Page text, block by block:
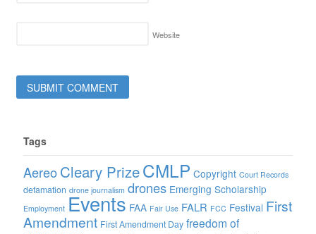
Website
Tags
Aereo Cleary PrizeCMLP Copyright Court Records
defamation drone journalism drones Emerging Scholarship
Employment Events FAA Fair Use FALR FCC Festival First
Amendment First Amendment Day freedom of